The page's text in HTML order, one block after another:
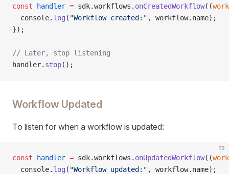
const handler = sdk.workflows. onCreatedWorkflow((
  console.
log ( "Workflow created:" , workflow.name);
});
// Later, stop listening
handler. stop();
Workflow Updated
To listen for when a workflow is updated:
ts
const handler = sdk.workflows. onUpdatedWorkflow((
  console.
log ( "Workflow updated:" , workflow.name);